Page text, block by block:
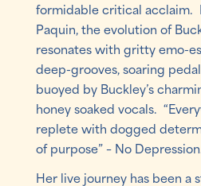
formidable critical acclaim.
Paquin, the evolution of
resonates with gritty emo-
deep-grooves, soaring
buoyed by Buckley’s
honey soaked vocals.
replete with dogged
of purpose” – No
Her live journey has been a